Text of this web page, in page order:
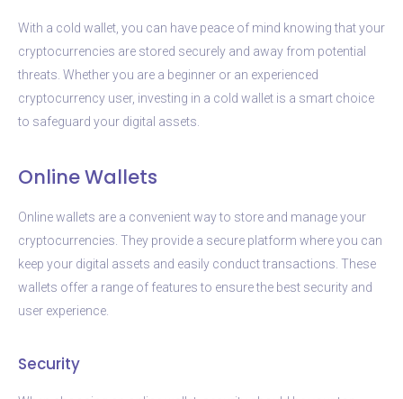
With a cold wallet, you can have peace of mind knowing that your
cryptocurrencies are stored securely and away from potential
threats. Whether you are a beginner or an experienced
cryptocurrency user, investing in a cold wallet is a smart choice
to safeguard your digital assets.
Online Wallets
Online wallets are a convenient way to store and manage your
cryptocurrencies. They provide a secure platform where you can
keep your digital assets and easily conduct transactions. These
wallets offer a range of features to ensure the best security and
user experience.
Security